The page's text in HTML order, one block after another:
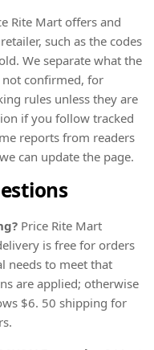
Rite Mart offers and
such as the codes
We separate what the
confirmed, for
rules unless they are
if you follow tracked
reports from readers
can update the page.
Price Rite Mart
is free for orders
needs to meet that
are applied; otherwise
$6. 50 shipping for